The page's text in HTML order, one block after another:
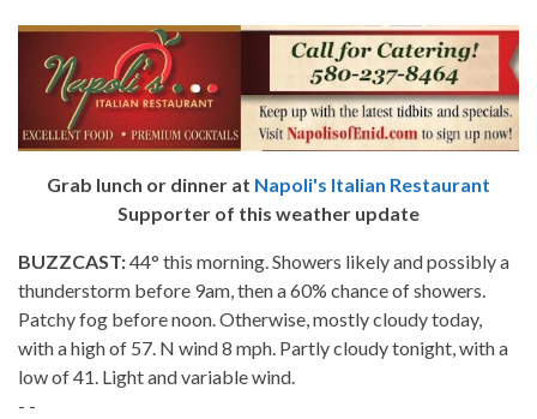
Grab lunch or dinner at Napoli's Italian Restaurant
Supporter of this weather update
BUZZCAST:44° this morning. Showers likely and possibly a
thunderstorm before 9am, then a 60% chance of showers.
Patchy fog before noon. Otherwise, mostly cloudy today,
with a high of 57. N wind 8 mph. Partly cloudy tonight, with a
low of 41. Light and variable wind.
- -